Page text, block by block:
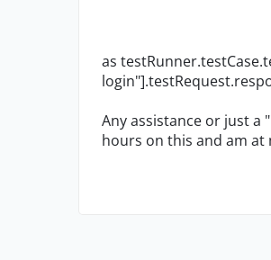
as
Any assistance or just a
hours on this and am at